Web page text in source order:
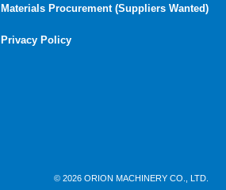
Materials Procurement (Suppliers Wanted)
Privacy Policy
© 2026 ORION MACHINERY CO., LTD.